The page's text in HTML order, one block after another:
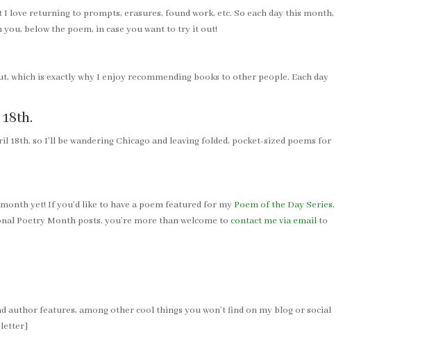
returning to prompts, erasures, found work, etc. So each day this month,
below the poem, in case you want to try it out!
which is exactly why I enjoy recommending books to other people. Each day
so I’ll be wandering Chicago and leaving folded, pocket-sized poems for
yet! If you’d like to have a poem featured for myPoem of the Day Series,
Poetry Month posts, you’re more than welcome tocontact me via email to
author features, among other cool things you won’t find on my blog or social